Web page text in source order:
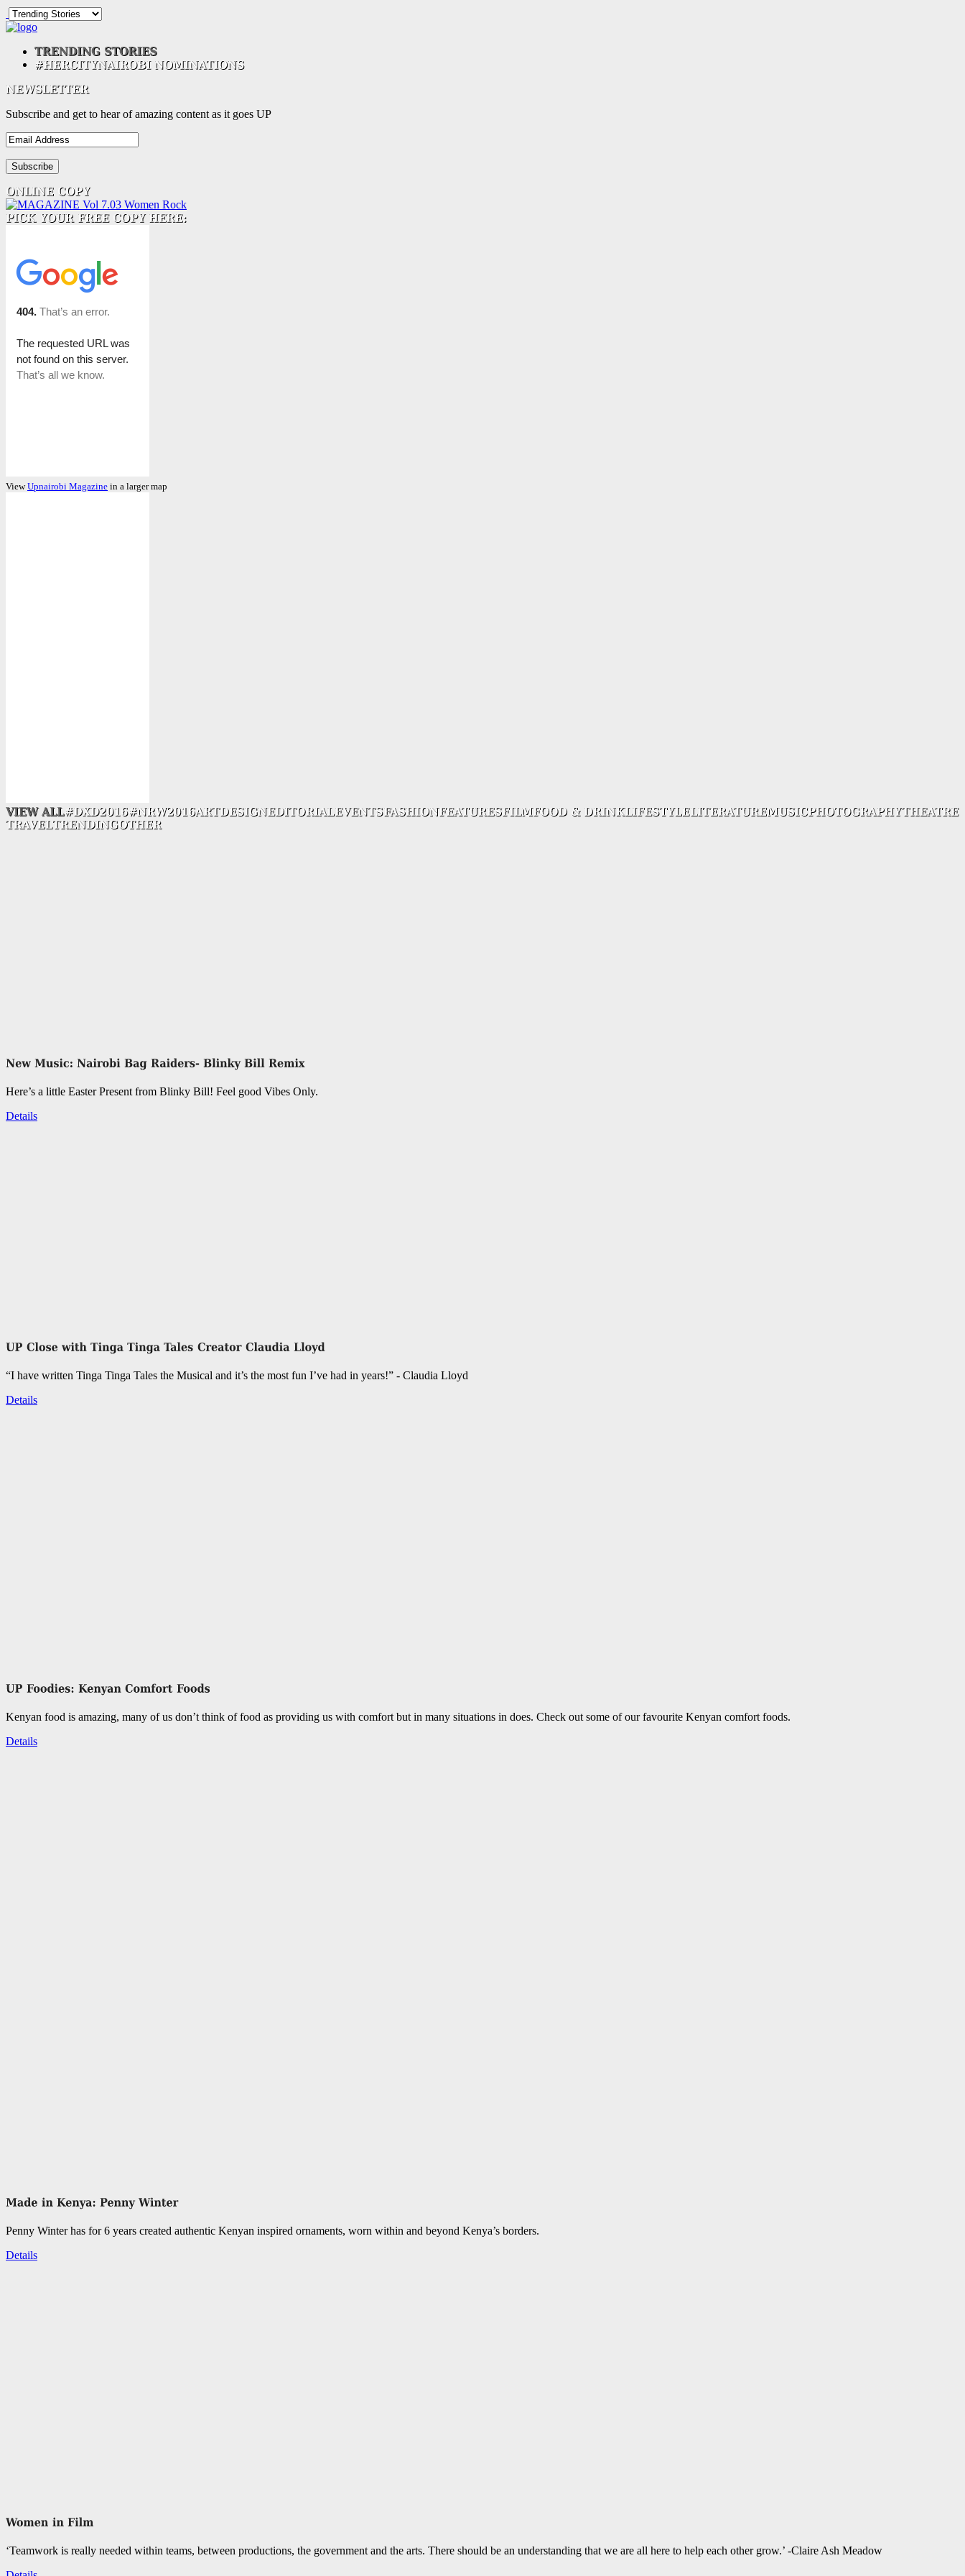
Subscribe and get to hear of amazing content as it goes UP
Email
Address
ViewUpnairobi Magazine in a larger map
Here’s a little Easter Present from Blinky Bill! Feel good Vibes Only.
Details
“I have written Tinga Tinga Tales the Musical and it’s the most fun I’ve had in years!” - Claudia Lloyd
Details
Kenyan food is amazing, many of us don’t think of food as providing us with comfort but in many situations in does. Check out some of our favourite Kenyan comfort foods.
Details
Penny Winter has for 6 years created authentic Kenyan inspired ornaments, worn within and beyond Kenya’s borders.
Details
‘Teamwork is really needed within teams, between productions, the government and the arts. There should be an understanding that we are all here to help each other grow.’ -Claire Ash Meadow